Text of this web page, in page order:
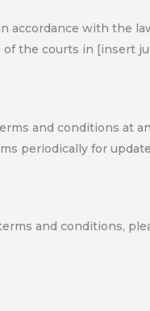
accordance with the
the courts in [insert
and conditions at
periodically for
and conditions,